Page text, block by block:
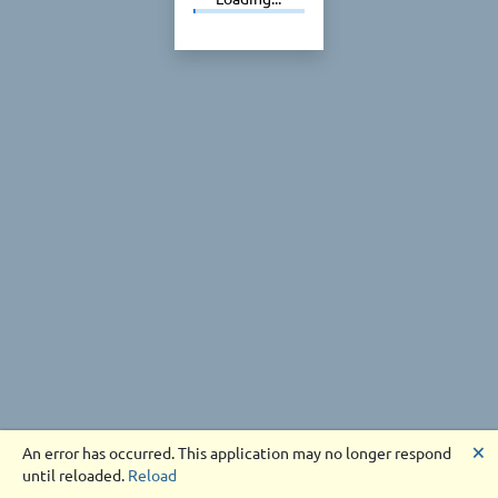
An error has occurred. This application may no longer respond
until reloaded. Reload
🗙